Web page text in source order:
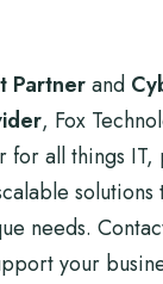
Partnerand
, Fox
for all things
needs.
your